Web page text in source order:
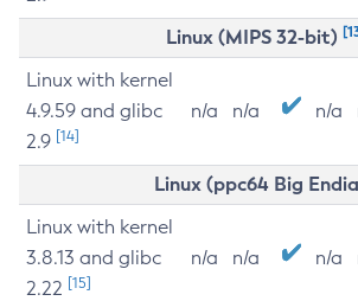
Linux (MIPS 32-bit)
Linux with kernel
4.9.59 and glibc
2.9 [14]
n/a n/a n/a
Linux (ppc64 Big
Linux with kernel
3.8.13 and glibc
2.22 [15]
n/a n/a n/a